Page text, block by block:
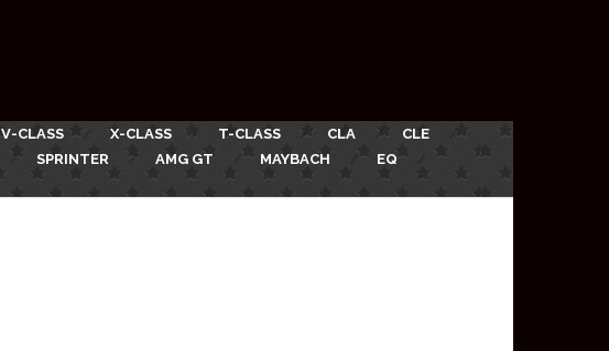
V-CLASS X-CLASS T-CLASS CLA
CLE
SPRINTER AMG GT MAYBACH
EQ